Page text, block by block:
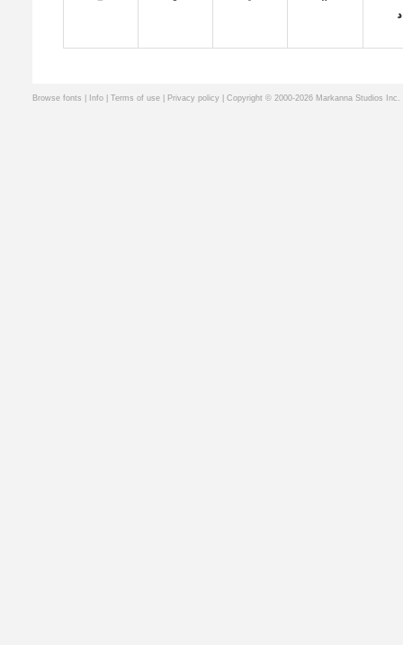
Browse fonts Info Terms of use Privacy policy | Copyright © 2000-2026 Markanna Studios Inc.